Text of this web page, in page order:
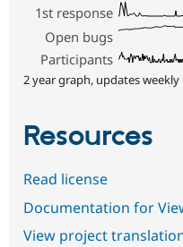
1st response
Open bugs
Participants
2 year graph, updates weekly
Resources
Read license
Documentation for
View project